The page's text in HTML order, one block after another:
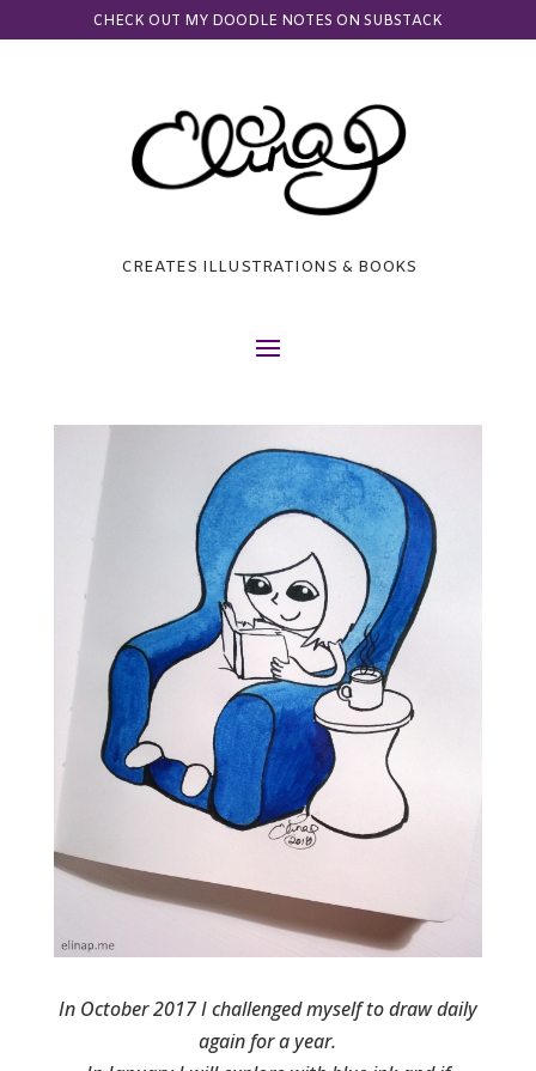
CHECK OUT MY DOODLE NOTES ON SUBSTACK
CREATES ILLUSTRATIONS & BOOKS
In October 2017 I challenged myself to draw daily
again for a year.